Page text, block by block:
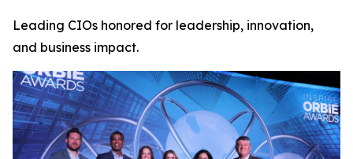
Leading CIOs honored for leadership, innovation,
and business impact.